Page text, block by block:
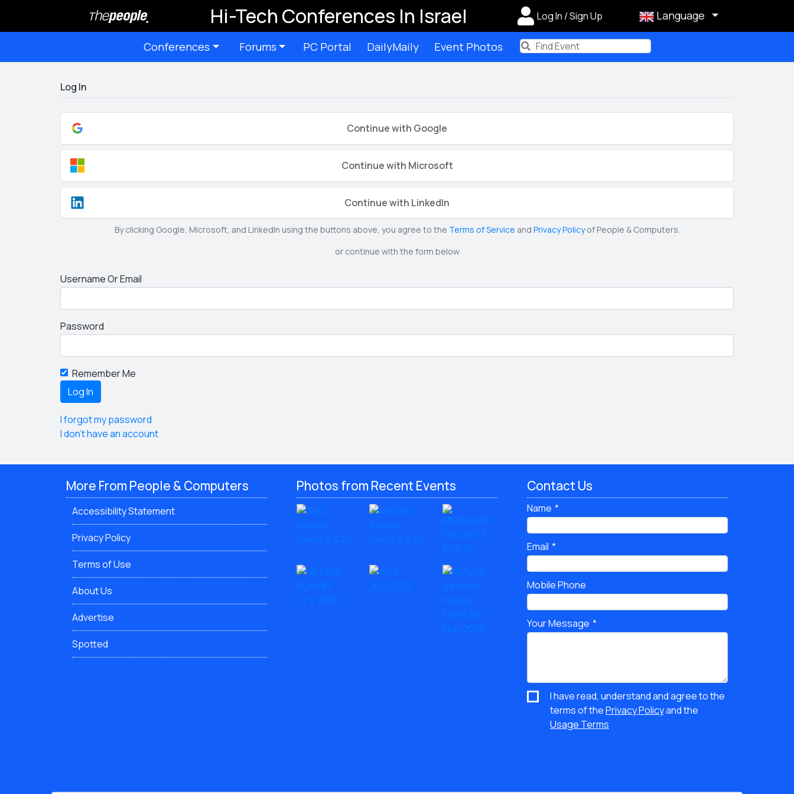
Hi-Tech Conferences In Israel Log In / Sign Up Language
Conferences Forums PC Portal DailyMaily Event Photos Term
Log In
Continue with Google
Continue with Microsoft
Continue with LinkedIn
By clicking Google, Microsoft, and LinkedIn using the buttons above, you agree to the Terms of Service and Privacy Policyof People & Computers.
or continue with the form below
Username Or Email
Password
Remember Me
I forgot my password
I don't have an account
More From People & Computers
Accessibility Statement
Privacy Policy
Terms of Use
About Us
Advertise
Spotted
Photos from Recent Events Contact Us
Name
Email
Mobile Phone
Your Message
I have read, understand and agree to the
terms of thePrivacy Policyand the
Usage Terms